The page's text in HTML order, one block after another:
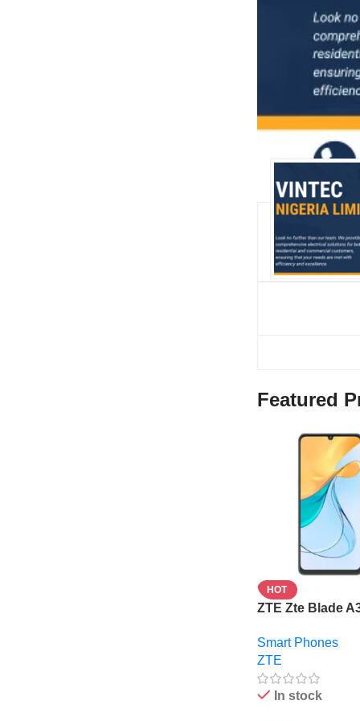
Featured
HOT
ZTE Zte Blade
Rom – 5000mAh
Smart Phones
ZTE
In stock